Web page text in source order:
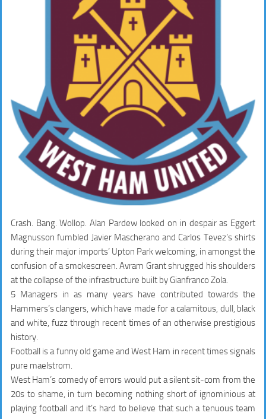
Crash. Bang. Wollop. Alan Pardew looked on in despair as Eggert
Magnusson fumbled Javier Mascherano and Carlos Tevez’s shirts
during their major imports’ Upton Park welcoming, in amongst the
confusion of a smokescreen. Avram Grant shrugged his shoulders
at the collapse of the infrastructure built by Gianfranco Zola.
5 Managers in as many years have contributed towards the
Hammers’s clangers, which have made for a calamitous, dull, black
and white, fuzz through recent times of an otherwise prestigious
history.
Football is a funny old game and West Ham in recent times signals
pure maelstrom.
West Ham’s comedy of errors would put a silent sit-com from the
20s to shame, in turn becoming nothing short of ignominious at
playing football and it’s hard to believe that such a tenuous team